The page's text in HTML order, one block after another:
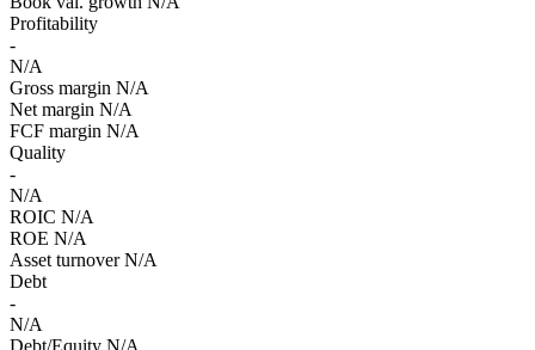
Profitability
-
N/A
Gross margin N/A
Net margin N/A
FCF margin N/A
Quality
-
N/A
ROIC N/A
ROE N/A
Asset turnover N/A
Debt
-
N/A
Debt/Equity N/A